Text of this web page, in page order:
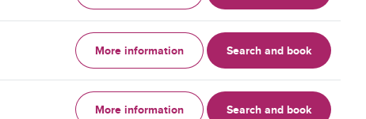
More information Search and book
More information Search and book